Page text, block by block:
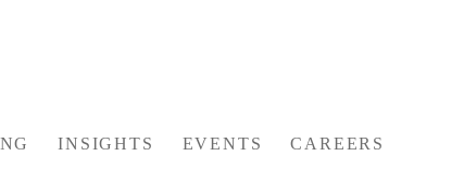
INSIGHTS EVENTS CAREERS